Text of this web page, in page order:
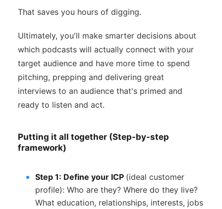
That saves you hours of digging.
Ultimately, you'll make smarter decisions about
which podcasts will actually connect with your
target audience and have more time to spend
pitching, prepping and delivering great
interviews to an audience that's primed and
ready to listen and act.
Putting it all together (Step-by-step
framework)
Step 1: Define your ICP (ideal customer
profile): Who are they? Where do they live?
What education, relationships, interests, jobs